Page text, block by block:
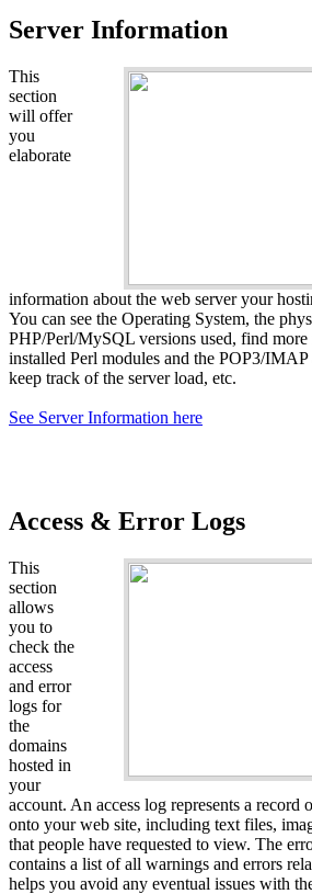
Server Information
This
section
will offer
you
elaborate
information about the web server your
You can see the Operating System, the
PHP/Perl/MySQL versions used, find
installed Perl modules and the POP3/
keep track of the server load, etc.
See Server Information here
Access & Error Logs
This
section
allows
you to
check the
access
and error
logs for
the
domains
hosted in
your
account. An access log represents a record
onto your web site, including text files,
that people have requested to view. The
contains a list of all warnings and errors
helps you avoid any eventual issues with